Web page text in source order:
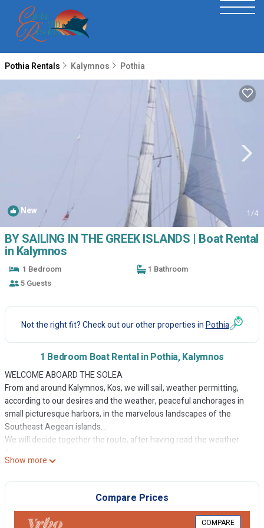
Pothia Rentals Kalymnos Pothia
New 1/4
BY SAILING IN THE GREEK ISLANDS | Boat Rental
in Kalymnos
1 Bedroom
1 Bathroom
5 Guests
Not the right fit? Check out our other properties inPothia
1 Bedroom Boat Rental in Pothia, Kalymnos
WELCOME ABOARD THE SOLEA
From and around Kalymnos, Kos, we will sail, weather permitting,
according to our desires and the weather, peaceful anchorages in
small picturesque harbors, in the marvelous landscapes of the
Southeast Aegean islands. .
We will decide together the route, after having read the weather
If the weather does not allow navigation, I will gladly guide you in
your discovery of the different landscapes, places and possible
A robust aluminum cutter, weighted dinghy, built in 1976 in Ranville,
Show more
Compare Prices
COMPARE